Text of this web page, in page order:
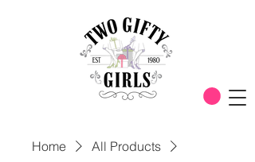
Home
All Products